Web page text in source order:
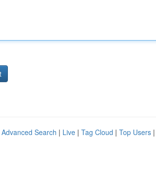
Advanced Search | Live | Tag Cloud | Top Users